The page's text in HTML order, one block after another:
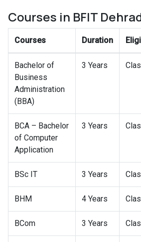
Courses in BFIT
Courses Duration
Bachelor of
Business
Administration
(BBA)
3 Years
BCA – Bachelor
of Computer
Application
3 Years
BSc IT 3 Years
BHM 4 Years
BCom 3 Years